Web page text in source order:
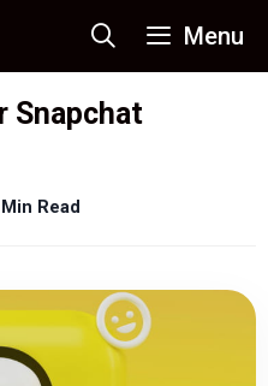
Menu
Snapchat
Read